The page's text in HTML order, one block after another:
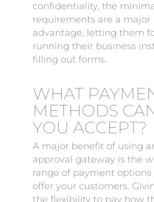
confidentiality, the
requirements are a major
advantage, letting them
running their business
filling out forms.
WHAT
METHODS
YOU ACCEPT?
A major benefit of using
approval gateway is the
range of payment options
offer your customers.
the flexibility to pay how